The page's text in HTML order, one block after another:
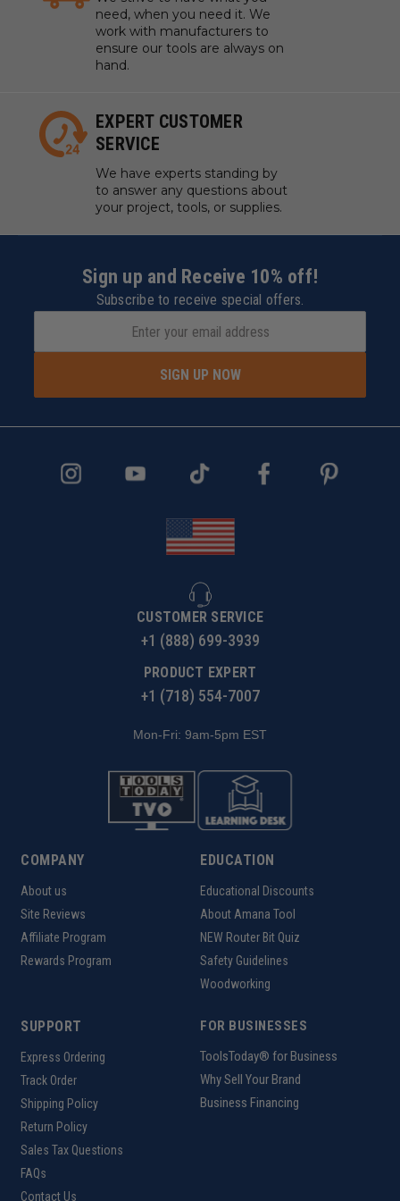
need, when you need it. We
work with manufacturers to
ensure our tools are always on
hand.
EXPERT CUSTOMER
SERVICE
We have experts standing by
to answer any questions about
your project, tools, or supplies.
Sign up and Receive 10% off!
Subscribe to receive special offers.
SIGN UP NOW
CUSTOMER SERVICE
+1 (888) 699-3939
PRODUCT EXPERT
+1 (718) 554-7007
Mon-Fri: 9am-5pm EST
COMPANY
About us
Site Reviews
Affiliate Program
Rewards Program
EDUCATION
Educational Discounts
About Amana Tool
NEW Router Bit Quiz
Safety Guidelines
Woodworking
SUPPORT
Express Ordering
Track Order
Shipping Policy
Return Policy
Sales Tax Questions
FAQs
Contact Us
FOR BUSINESSES
ToolsToday® for Business
Why Sell Your Brand
Business Financing